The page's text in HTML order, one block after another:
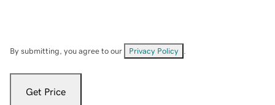
By submitting, you agree to our Privacy Policy
Get Price